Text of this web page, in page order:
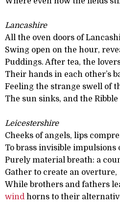
Lancashire
All the oven doors of
Swing open on the hour,
Puddings. After tea, the
Their hands in each other’s
Feeling the strange swell of
The sun sinks, and the
Leicestershire
Cheeks of angels, lips
To brass invisible impulsions
Purely material breath: a
Gather to create an overture,
While brothers and fathers
wind horns to their